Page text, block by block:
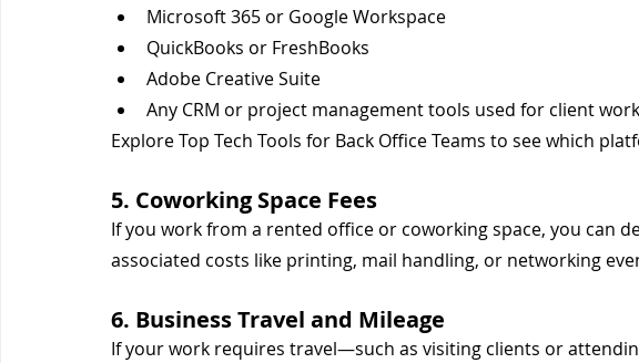
Microsoft 365 or Google Workspace
QuickBooks or FreshBooks
Adobe Creative Suite
Any CRM or project management tools used for client work
Explore Top Tech Tools for Back Office Teams to see which
5. Coworking Space Fees
If you work from a rented office or coworking space, you can
associated costs like printing, mail handling, or networking
6. Business Travel and Mileage
If your work requires travel—such as visiting clients or